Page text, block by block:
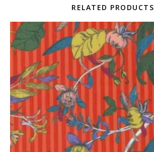
RELATED PRODUCTS